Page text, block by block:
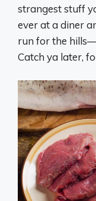
strangest stuff
ever at a diner
run for the
Catch ya later,